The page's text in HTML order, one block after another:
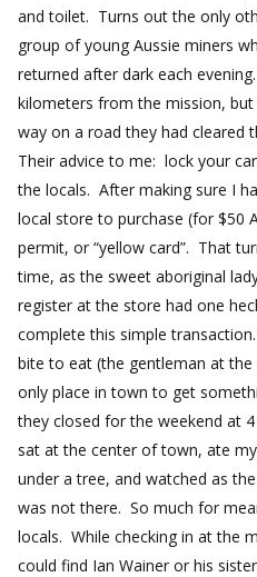
and toilet. Turns out the only
group of young Aussie miners
returned after dark each
kilometers from the mission,
way on a road they had cleared
Their advice to me: lock your
the locals. After making sure I
local store to purchase (for $50
permit, or “yellow card”. That
time, as the sweet aboriginal
register at the store had one
complete this simple
bite to eat (the gentleman at
only place in town to get
they closed for the weekend at
sat at the center of town, ate
under a tree, and watched as
was not there. So much for
locals. While checking in at the
could find Ian Wainer or his